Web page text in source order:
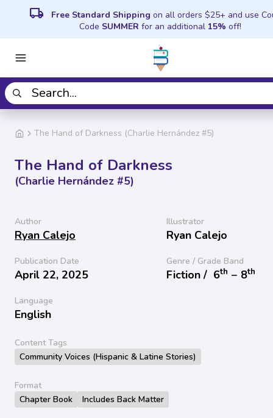
local_shipping Free Standard Shipping on all orders $25+ and use
Code SUMMER for an additional 15% off!
The Hand of Darkness (Charlie Hernández #5)
The Hand of Darkness
(Charlie Hernández #5)
Author
Ryan Calejo
Illustrator
Ryan Calejo
Publication Date
April 22, 2025
Genre / Grade Band
Fiction / 6th − 8th
Language
English
Content Tags
Community Voices (Hispanic & Latine Stories)
Format
Chapter Book
Includes Back Matter